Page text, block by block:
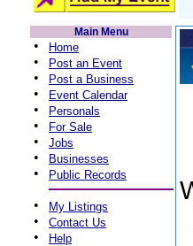
Main Menu
• Home
• Post an Event
• Post a Business
• Event Calendar
• Personals
• For Sale
• Jobs
• Businesses
• Public Records
• My Listings
• Contact Us
• Help